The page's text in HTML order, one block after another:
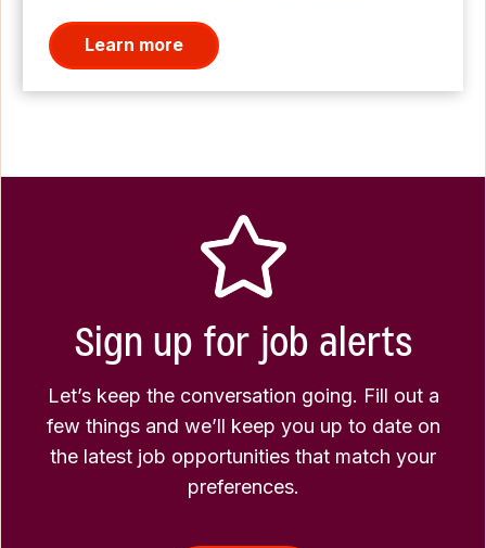
Learn more
Sign up for job alerts
Let’s keep the conversation going. Fill out a
few things and we’ll keep you up to date on
the latest job opportunities that match your
preferences.